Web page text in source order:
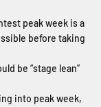
peak week is a
before taking
be “stage lean”
into peak week,